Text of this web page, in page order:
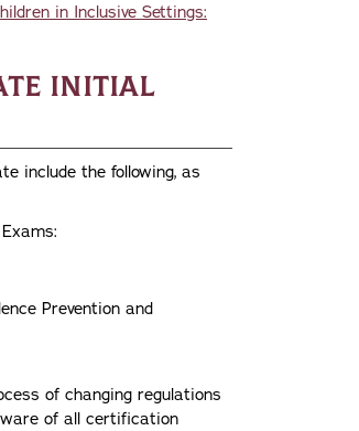
in Inclusive Settings:
Initial
include the following, as
Prevention and
of changing regulations
of all certification